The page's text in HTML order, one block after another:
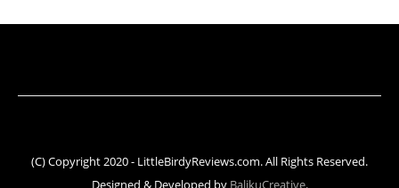
(C) Copyright 2020 - LittleBirdyReviews.com. All Rights Reserved.
Designed & Developed by BalikuCreative.